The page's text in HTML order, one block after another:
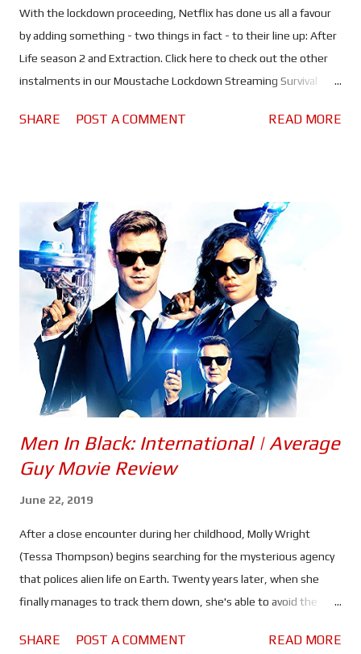
With the lockdown proceeding, Netflix has done us all a favour
by adding something - two things in fact - to their line up: After
Life season 2 and Extraction. Click here to check out the other
instalments in our Moustache Lockdown Streaming Survival
Johnson, a man struggling to deal with the loss of his wife Lisa
Thank god he's still got his dog Brandy to keep him company!
Season 2 pretty much picks up where things left off. Tony is
doing a little better, he's still got this massive hole in his life,
but at least he's not taking it out on those around him. Gervais
continues to deliver what is easily the best performance of his
career. He is able to be this very sad, depressed person, and yet
is ...
SHARE POST A COMMENT READ MORE
Men In Black: International | Average
Guy Movie Review
June 22, 2019
After a close encounter during her childhood, Molly Wright
(Tessa Thompson) begins searching for the mysterious agency
that polices alien life on Earth. Twenty years later, when she
finally manages to track them down, she's able to avoid the
For her first assignment, O (Emma Thompson) sends her to
SHARE POST A COMMENT READ MORE